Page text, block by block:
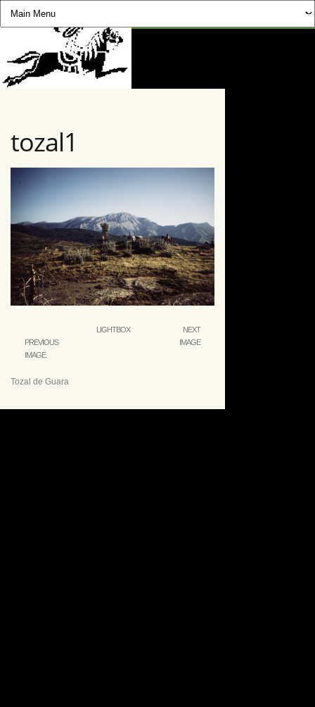
CHEVAUCHÉE
tozal1
PREVIOUS
IMAGE
LIGHTBOX
NEXT
IMAGE
Tozal de Guara